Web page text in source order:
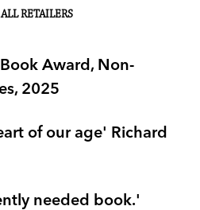
RETAILERS
Award, Non-
2025
of our age' Richard
needed book.'